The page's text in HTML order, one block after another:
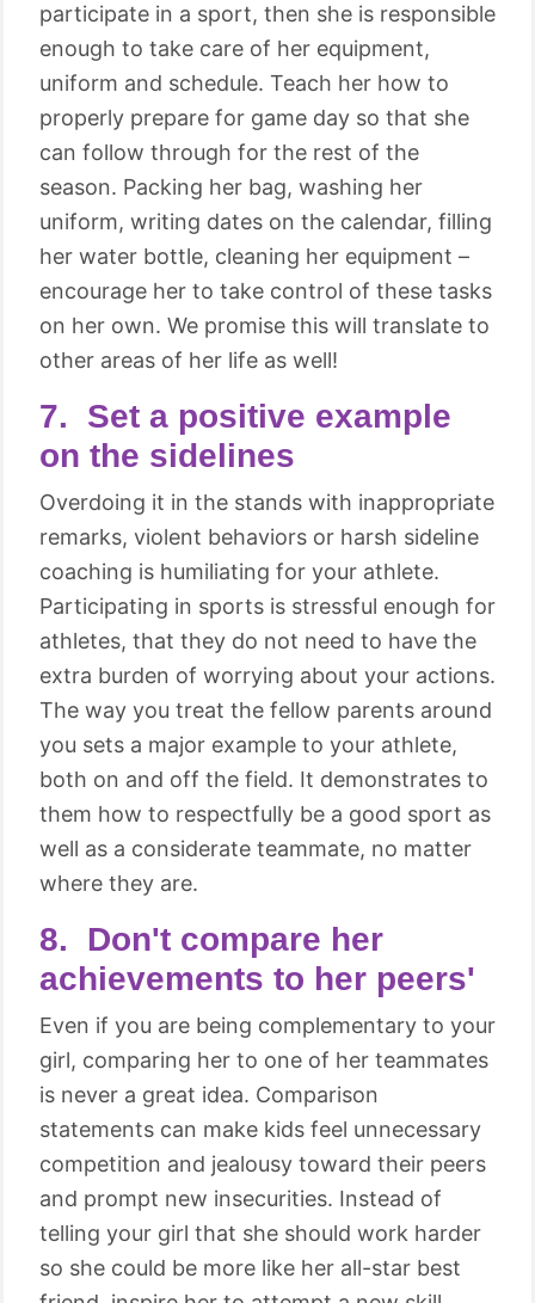
participate in a sport, then she is responsible
enough to take care of her equipment,
uniform and schedule. Teach her how to
properly prepare for game day so that she
can follow through for the rest of the
season. Packing her bag, washing her
uniform, writing dates on the calendar, filling
her water bottle, cleaning her equipment –
encourage her to take control of these tasks
on her own. We promise this will translate to
other areas of her life as well!
7. Set a positive example
on the sidelines
Overdoing it in the stands with inappropriate
remarks, violent behaviors or harsh sideline
coaching is humiliating for your athlete.
Participating in sports is stressful enough for
athletes, that they do not need to have the
extra burden of worrying about your actions.
The way you treat the fellow parents around
you sets a major example to your athlete,
both on and off the field. It demonstrates to
them how to respectfully be a good sport as
well as a considerate teammate, no matter
where they are.
8. Don't compare her
achievements to her peers'
Even if you are being complementary to your
girl, comparing her to one of her teammates
is never a great idea. Comparison
statements can make kids feel unnecessary
competition and jealousy toward their peers
and prompt new insecurities. Instead of
telling your girl that she should work harder
so she could be more like her all-star best